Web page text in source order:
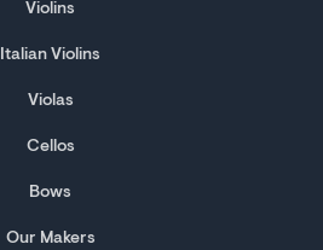
Violins
Italian Violins
Violas
Cellos
Bows
Our Makers